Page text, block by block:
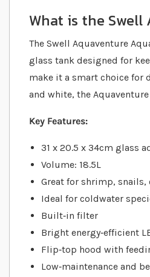
What is the
The Swell Aquaventure
glass tank designed for
make it a smart choice for
and white, the
Key Features:
31 x 20.5 x 34cm glass
Volume: 18.5L
Great for shrimp,
Ideal for coldwater
Built‐in filter
Bright energy‐efficient
Flip‐top hood with
Low‐maintenance and